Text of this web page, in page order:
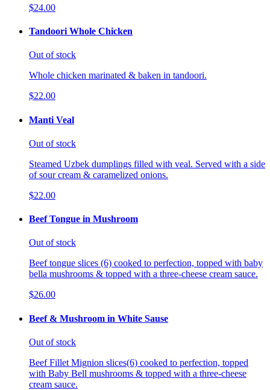
$24.00
Tandoori Whole Chicken
Out of stock
Whole chicken marinated & baken in tandoori.
$22.00
Manti Veal
Out of stock
Steamed Uzbek dumplings filled with veal. Served with a side
of sour cream & caramelized onions.
$22.00
Beef Tongue in Mushroom
Out of stock
Beef tongue slices (6) cooked to perfection, topped with baby
bella mushrooms & topped with a three-cheese cream sauce.
$26.00
Beef & Mushroom in White Sause
Out of stock
Beef Fillet Mignion slices(6) cooked to perfection, topped
with Baby Bell mushrooms & topped with a three-cheese
cream sauce.